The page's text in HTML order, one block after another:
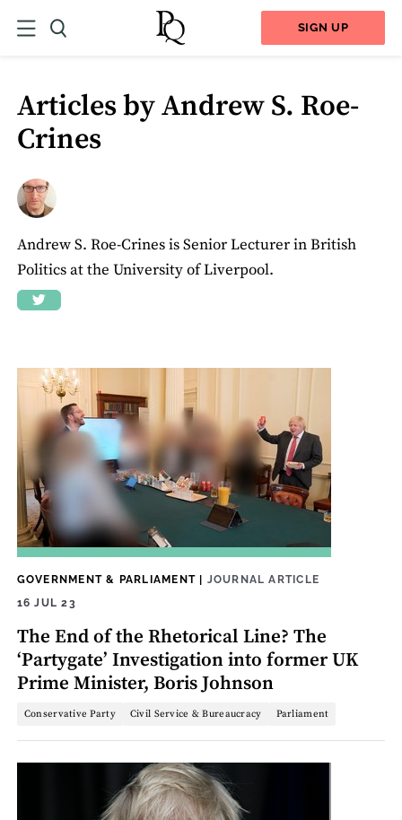
SIGN UP
Articles by Andrew S. Roe-
Crines
Andrew S. Roe-Crines is Senior Lecturer in British
Politics at the University of Liverpool.
GOVERNMENT & PARLIAMENT| JOURNAL ARTICLE
16 JUL 23
The End of the Rhetorical Line? The
‘Partygate’ Investigation into former UK
Prime Minister, Boris Johnson
Conservative Party Civil Service & Bureaucracy Parliament